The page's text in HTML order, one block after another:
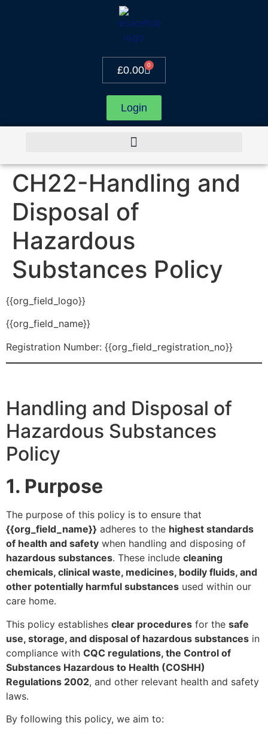
£0.00 0
Login
CH22-Handling and
Disposal of
Hazardous
Substances Policy
{{org_field_logo}}
{{org_field_name}}
Registration Number: {{org_field_registration_no}}
Handling and Disposal of
Hazardous Substances
Policy
1. Purpose
The purpose of this policy is to ensure that
{{org_field_name}} adheres to the highest standards
of health and safety when handling and disposing of
hazardous substances. These include cleaning
chemicals, clinical waste, medicines, bodily fluids, and
other potentially harmful substances used within our
care home.
This policy establishes clear procedures for the safe
use, storage, and disposal of hazardous substances in
compliance with CQC regulations, the Control of
Substances Hazardous to Health (COSHH)
Regulations 2002, and other relevant health and safety
laws.
By following this policy, we aim to: